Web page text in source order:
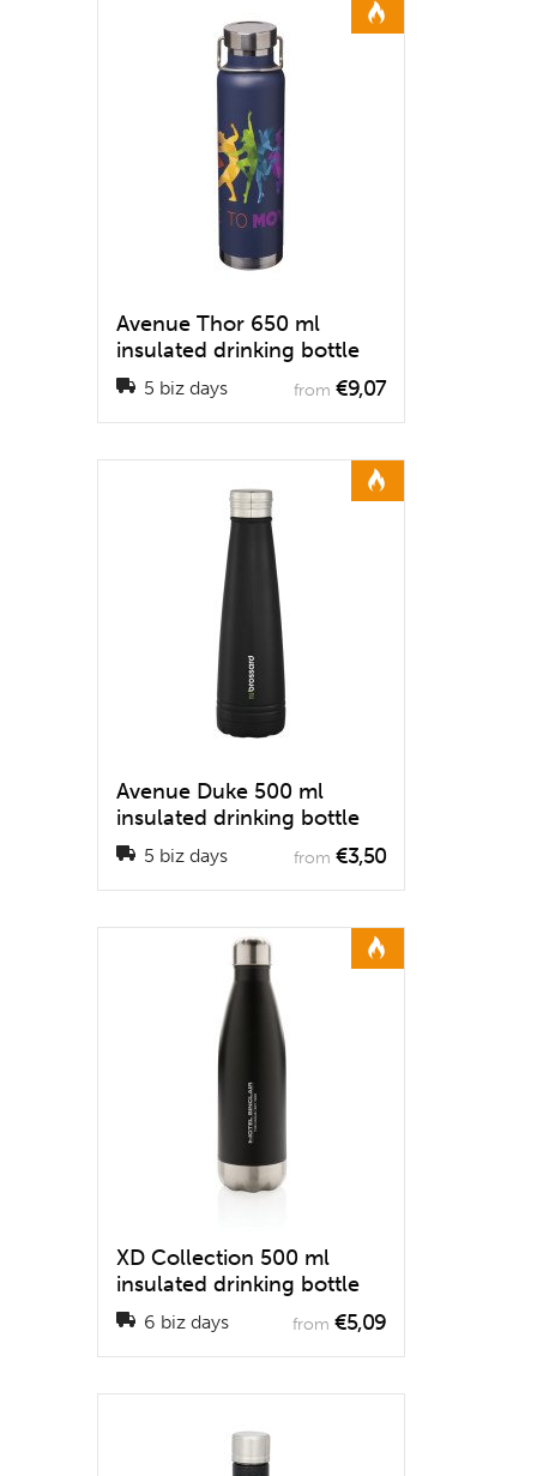
Avenue Thor 650 ml
insulated drinking bottle
5 biz days from €9,07
Avenue Duke 500 ml
insulated drinking bottle
5 biz days from €3,50
XD Collection 500 ml
insulated drinking bottle
6 biz days from €5,09